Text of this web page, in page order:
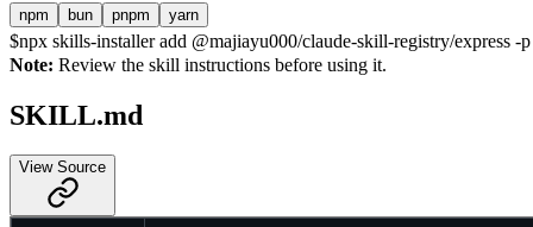
npm bun pnpm yarn
$npx skills-installer add @majiayu000/claude-skill-registry/express -
Note: Review the skill instructions before using it.
SKILL.md
View Source